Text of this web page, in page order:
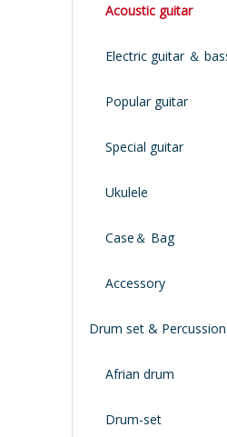
Acoustic guitar
Electric guitar ＆
Popular guitar
Special guitar
Ukulele
Case＆ Bag
Accessory
Drum set & Percussion
Afrian drum
Drum-set